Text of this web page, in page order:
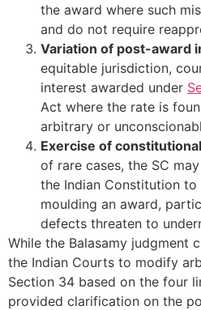
the award where such
and do not require
Variation of post-award
equitable jurisdiction,
interest awarded under
Act where the rate is
arbitrary or
Exercise of
of rare cases, the SC
the Indian Constitution
moulding an award,
defects threaten to
While the Balasamy judgment
the Indian Courts to modify
Section 34 based on the four
provided clarification on the